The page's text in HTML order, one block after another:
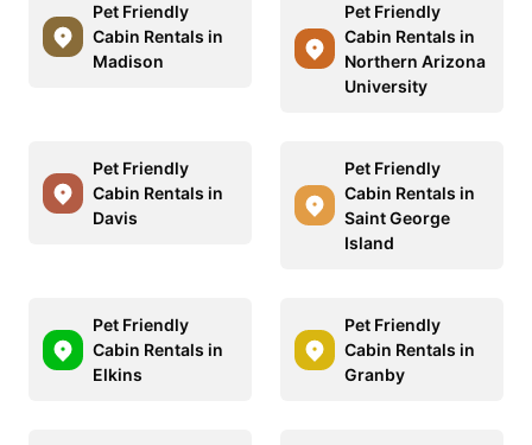
Pet Friendly
Cabin Rentals in
Madison
Pet Friendly
Cabin Rentals in
Northern Arizona
University
Pet Friendly
Cabin Rentals in
Davis
Pet Friendly
Cabin Rentals in
Saint George
Island
Pet Friendly
Cabin Rentals in
Elkins
Pet Friendly
Cabin Rentals in
Granby